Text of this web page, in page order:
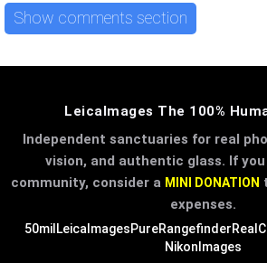
Show comments section
LeicaImages The 100%
Independent sanctuaries for real
vision, and authentic glass. If
community, consider a MINI DONATION
expenses.
50mil LeicaImagesPureRangefinder
NikonImages